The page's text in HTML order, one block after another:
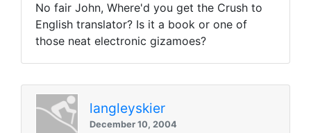
No fair John, Where'd you get the Crush to
English translator? Is it a book or one of
those neat electronic gizamoes?
langleyskier
December 10, 2004